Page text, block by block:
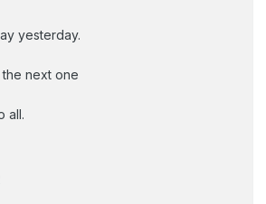
yesterday.
next one
all.